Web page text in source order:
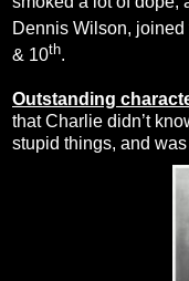
Dennis Wilson,
& 10th.
Outstanding
that Charlie didn’t
stupid things, and